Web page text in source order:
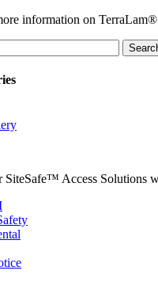
information on
SiteSafe™ Access Solutions